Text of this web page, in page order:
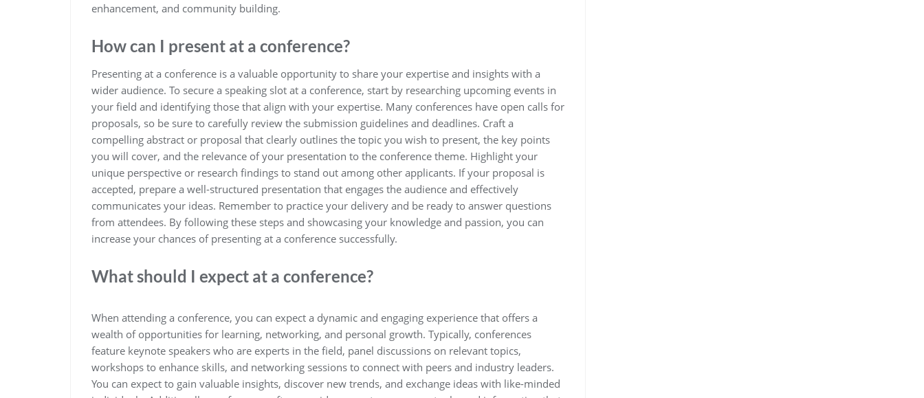
enhancement, and community building.
How can I present at a conference?
Presenting at a conference is a valuable opportunity to share your expertise and insights with a
wider audience. To secure a speaking slot at a conference, start by researching upcoming events in
your field and identifying those that align with your expertise. Many conferences have open calls for
proposals, so be sure to carefully review the submission guidelines and deadlines. Craft a
compelling abstract or proposal that clearly outlines the topic you wish to present, the key points
you will cover, and the relevance of your presentation to the conference theme. Highlight your
unique perspective or research findings to stand out among other applicants. If your proposal is
accepted, prepare a well-structured presentation that engages the audience and effectively
communicates your ideas. Remember to practice your delivery and be ready to answer questions
from attendees. By following these steps and showcasing your knowledge and passion, you can
increase your chances of presenting at a conference successfully.
What should I expect at a conference?
When attending a conference, you can expect a dynamic and engaging experience that offers a
wealth of opportunities for learning, networking, and personal growth. Typically, conferences
feature keynote speakers who are experts in the field, panel discussions on relevant topics,
workshops to enhance skills, and networking sessions to connect with peers and industry leaders.
You can expect to gain valuable insights, discover new trends, and exchange ideas with like-minded